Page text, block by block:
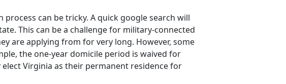
can be tricky. A quick google search will
This can be a challenge for military-connected
are applying from for very long. However, some
the one-year domicile period is waived for
Virginia as their permanent residence for